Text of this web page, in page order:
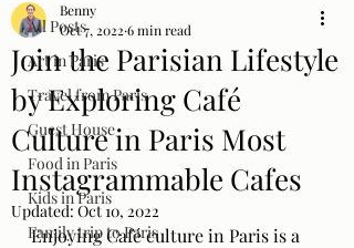
All Posts
Art in Paris
Travel from Paris
Guest House
Food in Paris
Kids in Paris
Family trip to Paris
Join the Parisian Lifestyle
by Exploring Café
Culture in Paris Most
Instagrammable Cafes
Benny
Oct 7, 2022 6 min read
Updated:Oct 10, 2022
Enjoying Café culture in Paris is a